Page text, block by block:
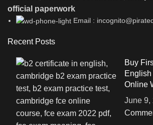
official paperwork
Email :
Recent Posts
Buy
English
Online
June 9,